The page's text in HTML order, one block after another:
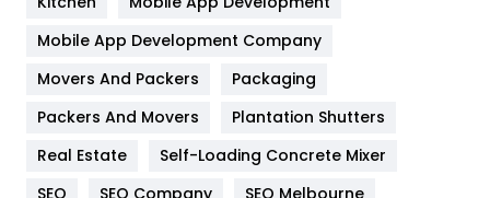
Home
Hotel
Industries
Mobile App Development Company
Movers And Packers
Packaging
Packers And Movers
Plantation Shutters
Real Estate
Self-Loading Concrete Mixer
SEO
SEO Company
SEO Melbourne